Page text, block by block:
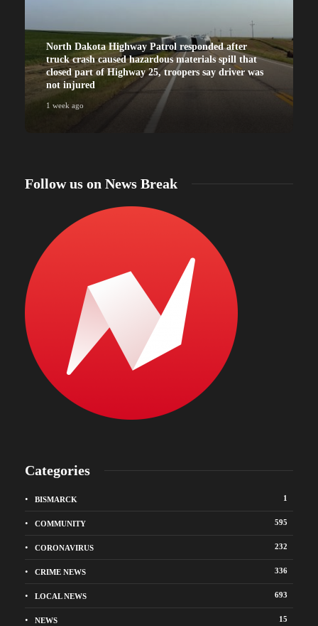
North Dakota Highway Patrol responded after
truck crash caused hazardous materials spill that
closed part of Highway 25, troopers say driver was
not injured
1 week ago
Follow us on News Break
Categories
BISMARCK 1
COMMUNITY 595
CORONAVIRUS 232
CRIME NEWS 336
LOCAL NEWS 693
NEWS 15